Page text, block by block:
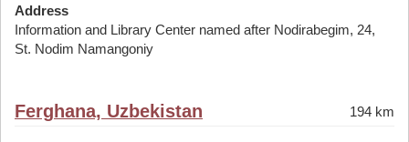
Address
Information and Library Center named after Nodirabegim, 24,
St. Nodim Namangoniy
Ferghana, Uzbekistan 194 km